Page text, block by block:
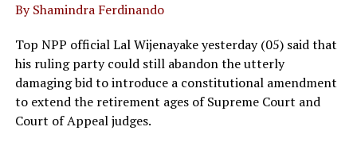
By Shamindra Ferdinando
Top NPP official Lal Wijenayake yesterday (05) said that
his ruling party could still abandon the utterly
damaging bid to introduce a constitutional amendment
to extend the retirement ages of Supreme Court and
Court of Appeal judges.